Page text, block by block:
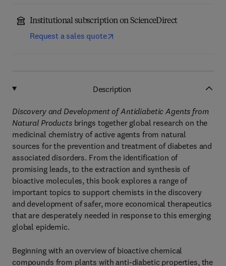
Institutional subscription on ScienceDirect
Request a sales quote
Description
Discovery and Development of Antidiabetic Agents from
Natural Productsbrings together global research on the
medicinal chemistry of active agents from natural
sources for the prevention and treatment of diabetes and
associated disorders. From the identification of
promising leads, to the extraction and synthesis of
bioactive molecules, this book explores a range of
important topics to support chemists in the discovery
and development of safer, more economical therapeutics
that are desperately needed in response to this emerging
global epidemic.
Beginning with an overview of bioactive chemical
compounds from plants with anti-diabetic properties, the